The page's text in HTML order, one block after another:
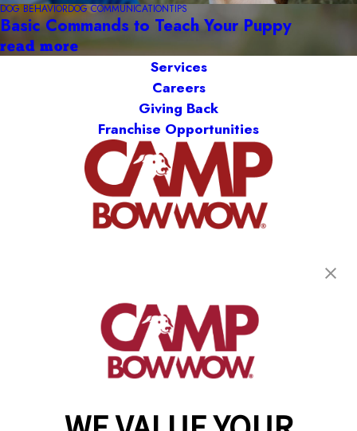
DOG BEHAVIORDOG COMMUNICATIONTIPS
Basic Commands to Teach Your Puppy
read more
Services
Careers
Giving Back
Franchise Opportunities
get your first day free!
find a camp